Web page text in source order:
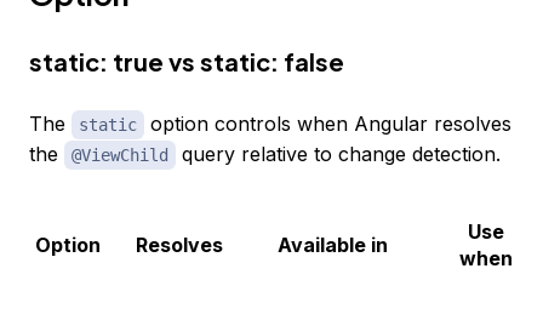
static: true vs static: false
The static
option controls when Angular resolves
the
@ViewChild query relative to change detection.
Option Resolves Available in
Use
when